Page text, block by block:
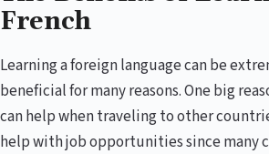
French
Learning a foreign language can be
beneficial for many reasons. One big
can help when traveling to other
help with job opportunities since many